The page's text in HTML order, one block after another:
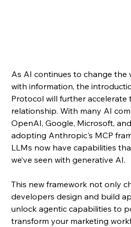
As AI continues to change the
with information, the
Protocol will further accelerate
relationship. With many AI
OpenAI, Google, Microsoft,
adopting Anthropic's MCP
LLMs now have capabilities
we’ve seen with generative AI.
This new framework not only
developers design and build
unlock agentic capabilities to
transform your marketing